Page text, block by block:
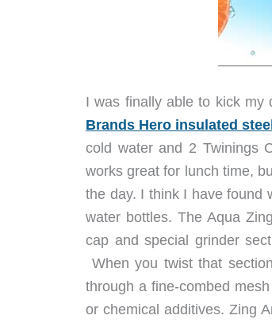
I was finally able to kick my
Brands Hero insulated
cold water and 2 Twinings
works great for lunch time,
the day. I think I have found
water bottles. The Aqua
cap and special grinder
When you twist that
through a fine-combed
or chemical additives. Zing